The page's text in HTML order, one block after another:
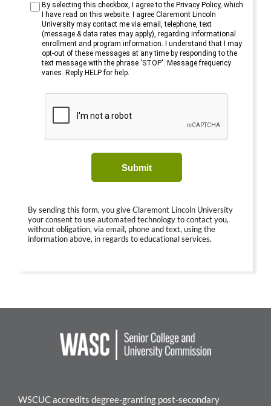
By selecting this checkbox, I agree to the Privacy Policy, which
I have read on this website. I agree Claremont Lincoln
University may contact me via email, telephone, text
(message & data rates may apply), regarding informational
enrollment and program information. I understand that I may
opt-out of these messages at any time by responding to the
text message with the phrase 'STOP'. Message frequency
varies. Reply HELP for help.
Submit
By sending this form, you give Claremont Lincoln University
your consent to use automated technology to contact you,
without obligation, via email, phone and text, using the
information above, in regards to educational services.
WSCUC accredits degree-granting post-secondary